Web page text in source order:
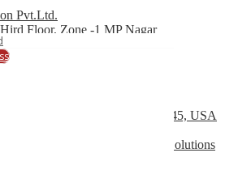
Pvt.Ltd.
Floor, Zone -1 MP Nagar
Oak Road, Houston, TX 77045, USA
Mississauga – CS Web Solutions
Company